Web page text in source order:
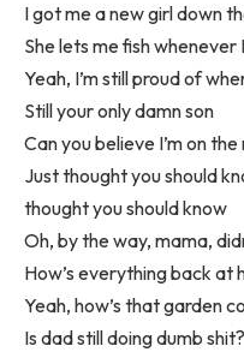
I got me a new girl down
She lets me fish whenever
Yeah, I’m still proud of
Still your only damn son
Can you believe I’m on the
Just thought you should
thought you should know
Oh, by the way, mama,
How’s everything back at
Yeah, how’s that garden
Is dad still doing dumb shit?